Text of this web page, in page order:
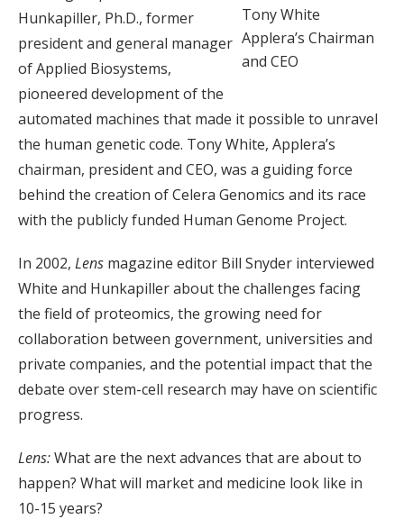
Tony White
Applera’s Chairman
and CEO
Hunkapiller, Ph.D., former
president and general manager
of Applied Biosystems,
pioneered development of the
automated machines that made it possible to unravel
the human genetic code. Tony White, Applera’s
chairman, president and CEO, was a guiding force
behind the creation of Celera Genomics and its race
with the publicly funded Human Genome Project.
In 2002, Lens magazine editor Bill Snyder interviewed
White and Hunkapiller about the challenges facing
the field of proteomics, the growing need for
collaboration between government, universities and
private companies, and the potential impact that the
debate over stem-cell research may have on scientific
progress.
Lens:What are the next advances that are about to
happen? What will market and medicine look like in
10-15 years?